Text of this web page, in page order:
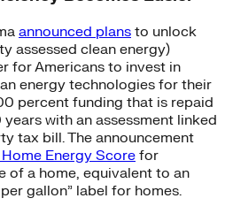
announced plans to unlock
assessed clean energy)
for Americans to invest in
energy technologies for their
percent funding that is repaid
with an assessment linked
tax bill. The announcement
Home Energy Score for
of a home, equivalent to an
gallon” label for homes.